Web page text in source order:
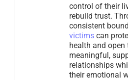
control of their
rebuild trust.
consistent
victims can
health and open
meaningful,
relationships
their emotional